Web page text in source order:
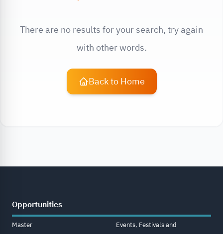
There are no results for your search, try again
with other words.
Back to Home
Opportunities
Master
Events, Festivals and